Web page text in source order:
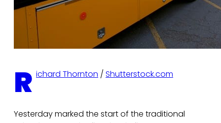
R ichard Thornton / Shutterstock.com
Yesterday marked the start of the traditional